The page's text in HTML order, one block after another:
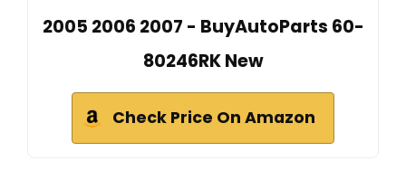
2005 2006 2007 - BuyAutoParts 60-
80246RK New
Check Price On Amazon